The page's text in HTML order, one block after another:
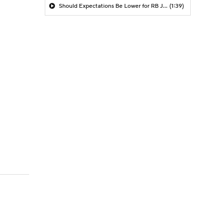
Should Expectations Be Lower for RB Jeremiyah Love? (1:39)